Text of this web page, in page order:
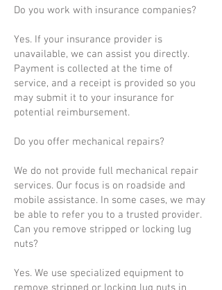
Do you work with insurance companies?
Yes. If your insurance provider is
unavailable, we can assist you directly.
Payment is collected at the time of
service, and a receipt is provided so you
may submit it to your insurance for
potential reimbursement.
Do you offer mechanical repairs?
We do not provide full mechanical repair
services. Our focus is on roadside and
mobile assistance. In some cases, we may
be able to refer you to a trusted provider.
Can you remove stripped or locking lug
nuts?
Yes. We use specialized equipment to